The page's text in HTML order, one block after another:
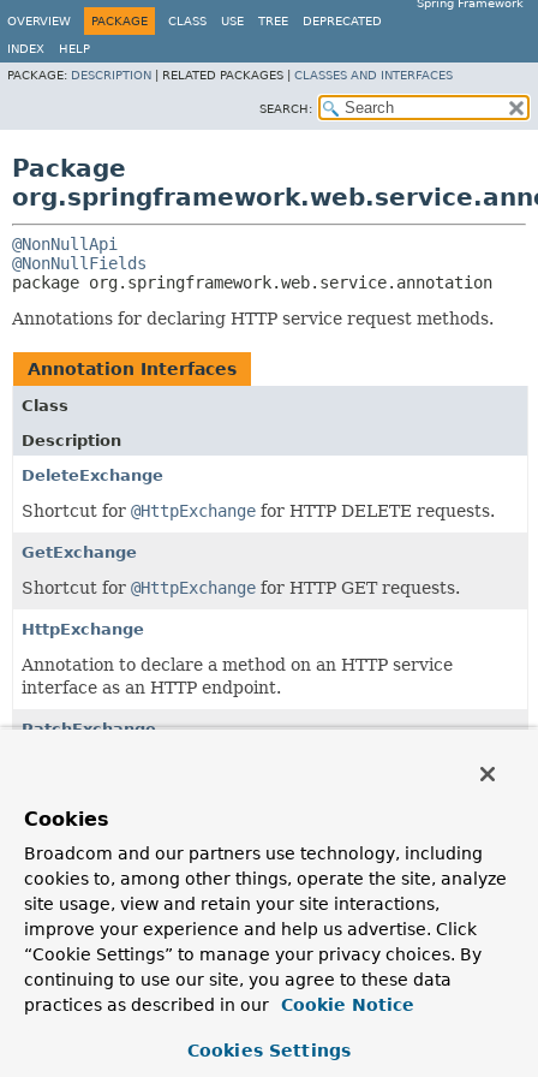
Spring Framework
OVERVIEW
PACKAGE CLASS USE TREE DEPRECATED
INDEX
HELP
PACKAGE: DESCRIPTION RELATED PACKAGES | CLASSES AND INTERFACES
SEARCH:
Package
@NonNullApi
@NonNullFields
package org.springframework.web.service.annotation
Annotations for declaring HTTP service request methods.
Annotation Interfaces
Class
Description
DeleteExchange
Shortcut for @HttpExchange for HTTP DELETE requests.
GetExchange
Shortcut for @HttpExchange for HTTP GET requests.
HttpExchange
Annotation to declare a method on an HTTP service
interface as an HTTP endpoint.
PatchExchange
for HTTP PATCH requests.
PutExchange
Shortcut for @HttpExchange for HTTP PUT requests.
Cookies
Broadcom and our partners use technology, including
cookies to, among other things, operate the site, analyze
site usage, view and retain your site interactions,
improve your experience and help us advertise. Click
“Cookie Settings” to manage your privacy choices. By
continuing to use our site, you agree to these data
practices as described in our
Cookie Notice
Cookies Settings